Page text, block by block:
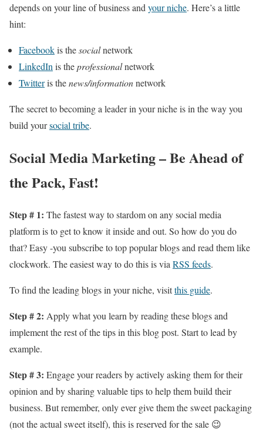
depends on your line of business and your niche. Here’s a little
hint:
Facebookis thesocialnetwork
LinkedIn is theprofessionalnetwork
Twitteris thenews/informationnetwork
The secret to becoming a leader in your niche is in the way you
build yoursocial tribe.
Social Media Marketing – Be Ahead of
the Pack, Fast!
Step # 1: The fastest way to stardom on any social media
platform is to get to know it inside and out. So how do you do
that? Easy -you subscribe to top popular blogs and read them like
clockwork. The easiest way to do this is via RSS feeds.
To find the leading blogs in your niche, visitthis guide.
Step # 2: Apply what you learn by reading these blogs and
implement the rest of the tips in this blog post. Start to lead by
example.
Step # 3: Engage your readers by actively asking them for their
opinion and by sharing valuable tips to help them build their
business. But remember, only ever give them the sweet packaging
(not the actual sweet itself), this is reserved for the sale 😉